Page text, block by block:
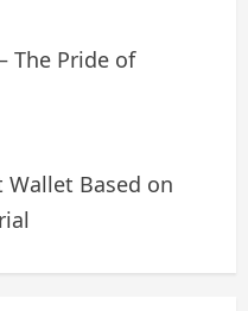
The Pride of
Wallet Based on